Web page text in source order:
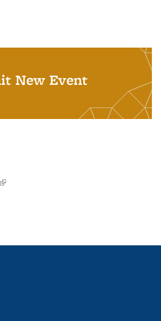
New Event
is external)
(link is external)